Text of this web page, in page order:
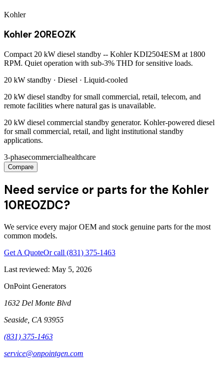
Kohler
Kohler 20REOZK
Compact 20 kW diesel standby -- Kohler KDI2504ESM at 1800
RPM. Quiet operation with sub-3% THD for sensitive loads.
20 kW standby · Diesel · Liquid-cooled
20 kW diesel standby for small commercial, retail, telecom, and
remote facilities where natural gas is unavailable.
20 kW diesel commercial standby generator. Kohler-powered diesel
for small commercial, retail, and light institutional standby
applications.
3-phasecommercialhealthcare
Compare
Need service or parts for the Kohler
10REOZDC?
We service every major OEM and stock genuine parts for the most
common models.
Get A QuoteOr call (831) 375-1463
Last reviewed: May 5, 2026
OnPoint Generators
1632 Del Monte Blvd
Seaside CA 93955
(831) 375-1463
service@onpointgen.com